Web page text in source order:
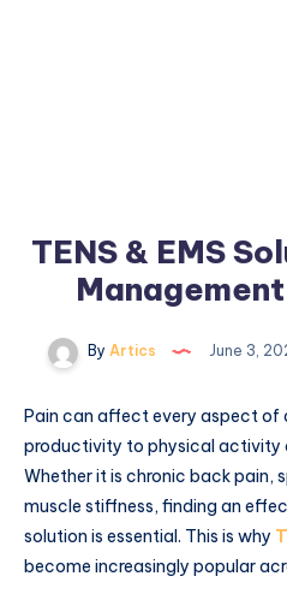
TENS & EMS
By Artics June 3,
Pain can affect every aspect of
productivity to physical activity
Whether it is chronic back pain,
muscle stiffness, finding an
solution is essential. This is why
become increasingly popular